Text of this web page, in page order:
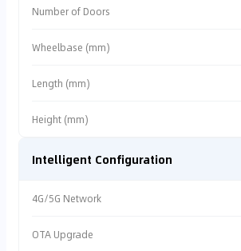
Number of Doors
Wheelbase (mm)
Length (mm)
Height (mm)
Intelligent Configuration
4G/5G Network
OTA Upgrade